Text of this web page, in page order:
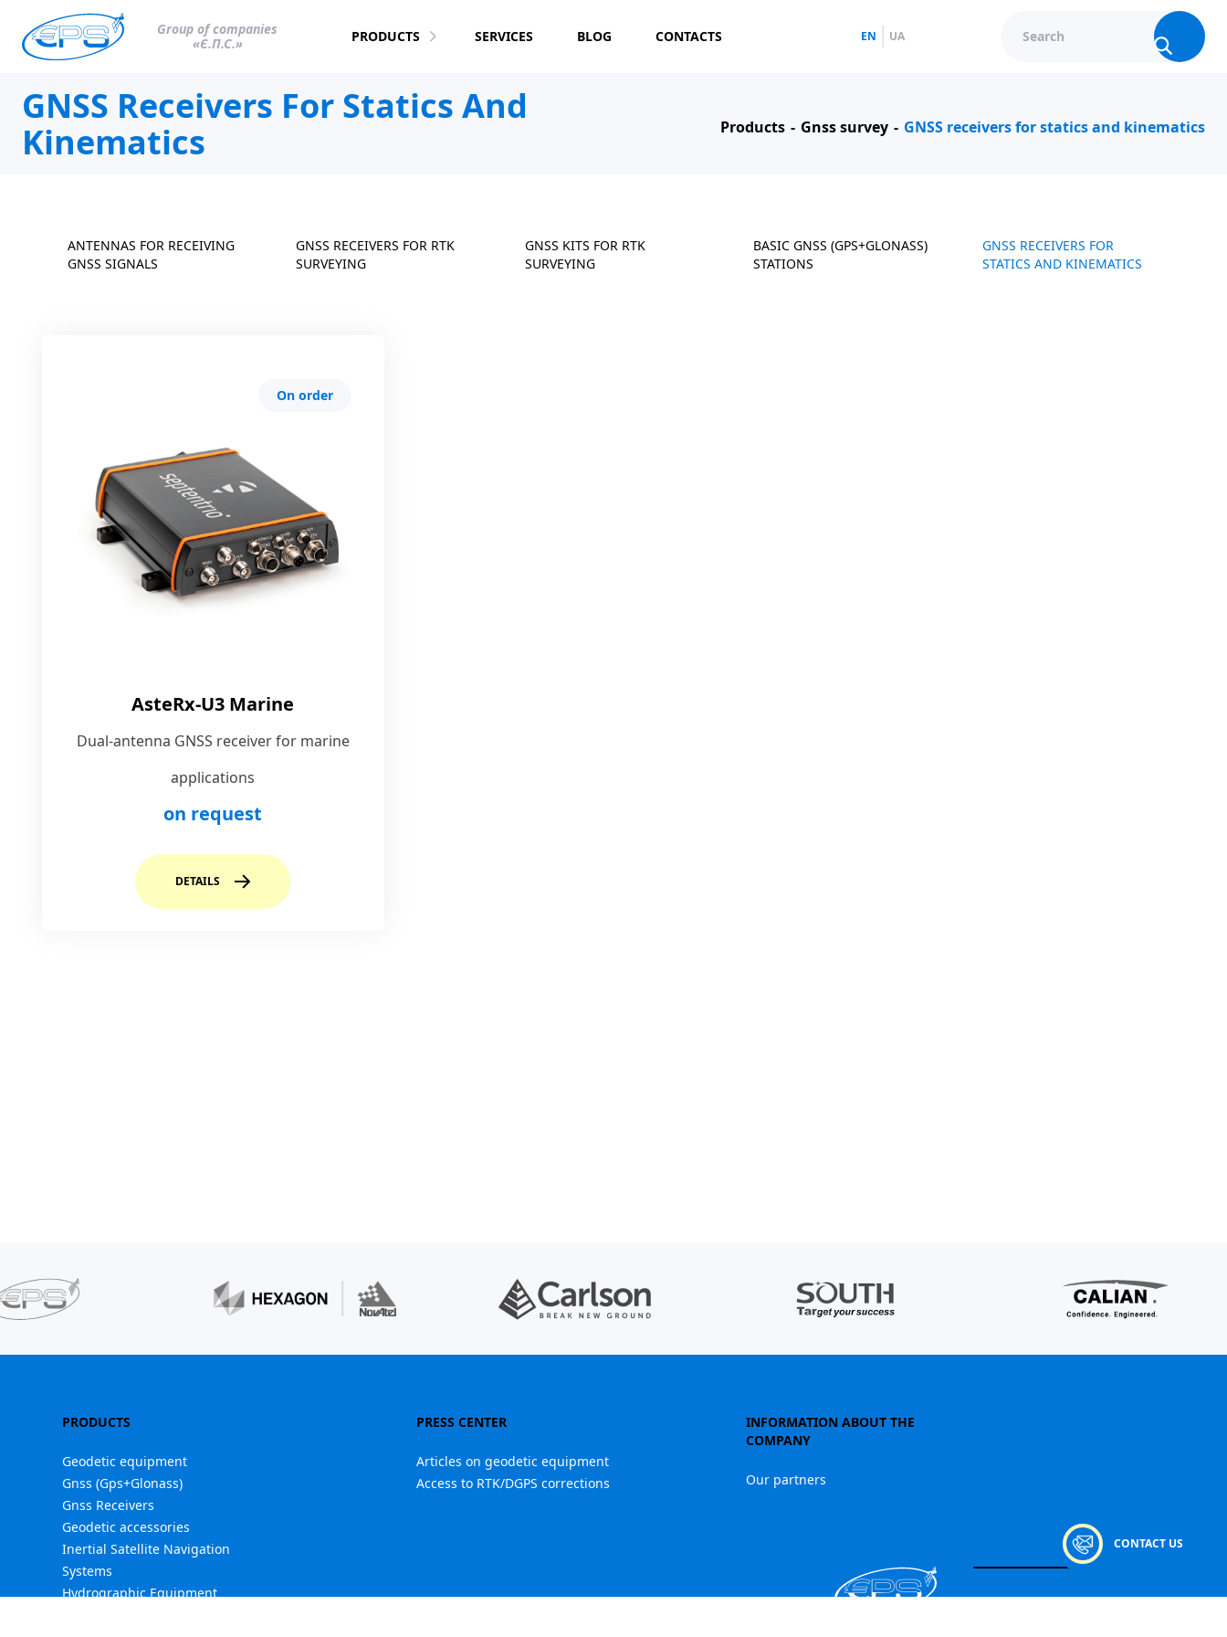
Group of companies
«Є.П.С.»
PRODUCTS SERVICES BLOG CONTACTS UA
EN
GNSS Receivers For Statics And
Kinematics
Products Gnss survey GNSS receivers for statics and kinematics
ANTENNAS FOR RECEIVING
GNSS SIGNALS
GNSS RECEIVERS FOR RTK
SURVEYING
GNSS KITS FOR RTK
SURVEYING
BASIC GNSS (GPS+GLONASS)
STATIONS
GNSS RECEIVERS FOR
STATICS AND KINEMATICS
On order
AsteRx-U3 Marine
Dual-antenna GNSS receiver for marine
applications
on request
DETAILS
CONTACT US
PRODUCTS
Geodetic equipment
Gnss (Gps+Glonass)
Gnss Receivers
Geodetic accessories
Inertial Satellite Navigation
Systems
Hydrographic Equipment
PRESS CENTER
Articles on geodetic equipment
Access to RTK/DGPS corrections
INFORMATION ABOUT THE
COMPANY
Our partners